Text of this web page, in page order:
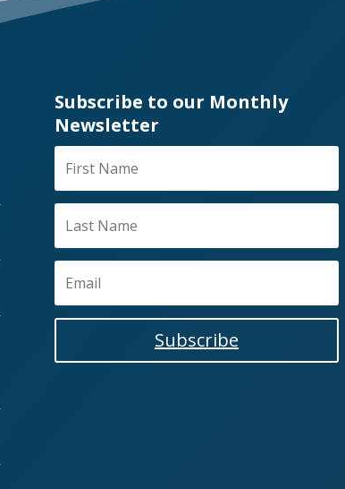
Subscribe to our Monthly
Newsletter
Subscribe